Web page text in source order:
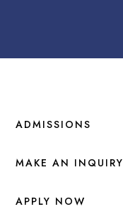
ADMISSIONS
MAKE AN INQUIRY
APPLY NOW